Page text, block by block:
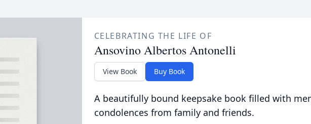
CELEBRATING THE LIFE OF
Ansovino Albertos Antonelli
View Book Buy Book
A beautifully bound keepsake book filled with
condolences from family and friends.